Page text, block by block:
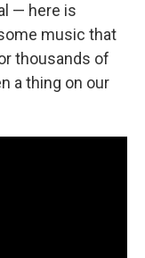
— here is
music that
thousands of
a thing on our